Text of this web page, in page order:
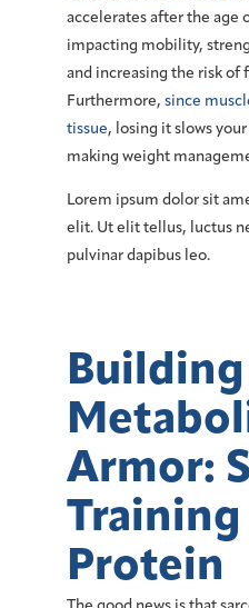
accelerates after the age
impacting mobility,
and increasing the risk of
Furthermore, since
tissue, losing it slows
making weight
Lorem ipsum dolor sit
elit. Ut elit tellus, luctus
pulvinar dapibus leo.
Building
Armor:
Training
Protein